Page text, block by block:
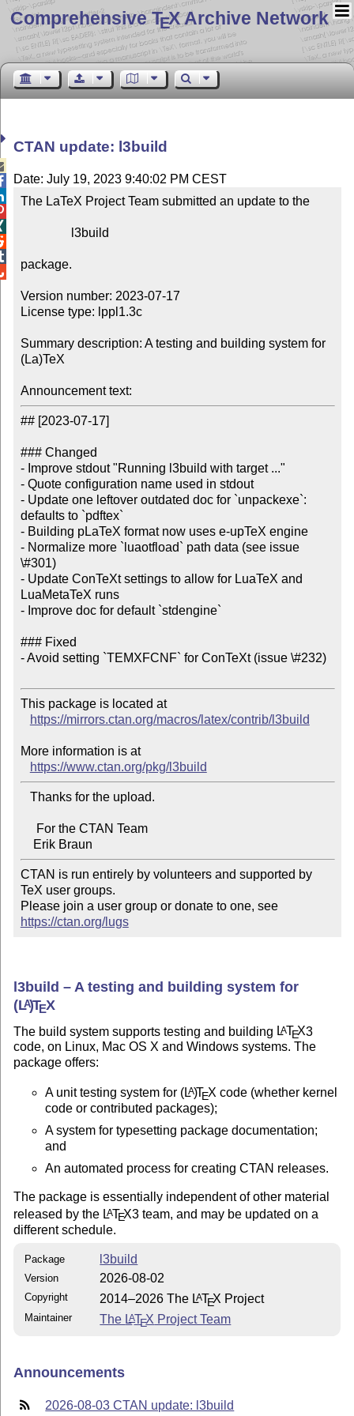
Comprehensive TEX Archive Network
CTAN update: l3build
Date: July 19, 2023 9:40:02 PM CEST
The LaTeX Project Team submitted an update to the
package.
Version number: 2023-07-17
License type: lppl1.3c
Summary description: A testing and building system for
(La)TeX
Announcement text:
## [2023-07-17]
### Changed
- Improve stdout "Running l3build with target ..."
- Quote configuration name used in stdout
- Update one leftover outdated doc for `unpackexe`:
defaults to `pdftex`
- Building pLaTeX format now uses e-upTeX engine
- Normalize more `luaotfload` path data (see issue
\#301)
- Update ConTeXt settings to allow for LuaTeX and
LuaMetaTeX runs
- Improve doc for default `stdengine`
### Fixed
- Avoid setting `TEMXFCNF` for ConTeXt (issue \#232)
This package is located at
https://mirrors.ctan.org/macros/latex/contrib/l3build
More information is at
https://www.ctan.org/pkg/l3build
CTAN is run entirely by volunteers and supported by
TeX user groups.
Please join a user group or donate to one, see
https://ctan.org/lugs
l3build – A testing and building system for
(LA)TEX
The build system supports testing and building LATEX3
code, on Linux, Mac OS X and Windows systems. The
package offers:
A unit testing system for (LA)TEX code (whether kernel
code or contributed packages);
A system for typesetting package documentation;
and
An automated process for creating CTAN releases.
The package is essentially independent of other material
released by the LATEX3 team, and may be updated on a
different schedule.
Package l3build
Version 2026-08-02
Copyright 2014–2026 The LATEX Project
Maintainer The LATEX Project Team
Announcements
2026-08-03 CTAN update: l3build